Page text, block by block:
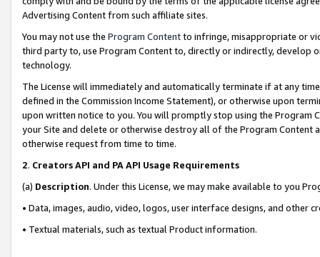
Advertising Content from such affiliate sites.
You may not use the Program Contentto infringe, misappropriate or
third party to, use Program Content to, directly or indirectly, develop
technology.
The License will immediately and automatically terminate if at any
defined in the Commission Income Statement), or otherwise upon
upon written notice to you. You will promptly stop using the Program
your Site and delete or otherwise destroy all of the Program Content
otherwise request from time to time.
2. Creators API and PA API Usage Requirements
(a) Description. Under this License, we may make available to you
• Data, images, audio, video, logos, user interface designs, and other
• Textual materials, such as textual Product information.